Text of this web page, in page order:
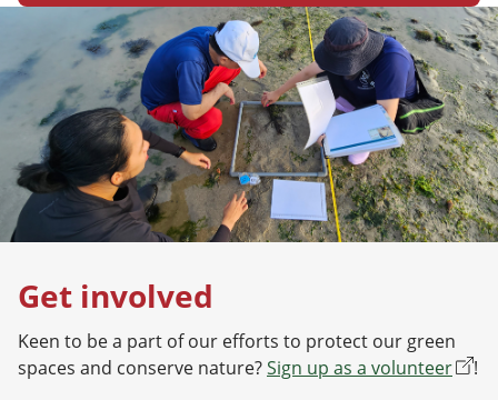
Get involved
Keen to be a part of our efforts to protect our green
spaces and conserve nature?Sign up as a volunteer !